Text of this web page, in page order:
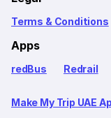
Terms & Conditions
Apps
redBus Redrail
Make My Trip UAE